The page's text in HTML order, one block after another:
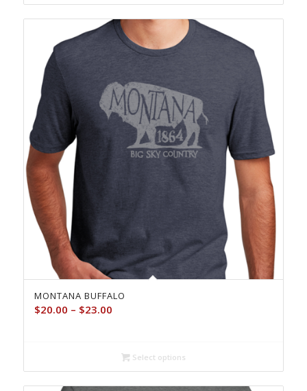
$23.00
MONTANA BUFFALO
$20.00 – $23.00Price
through
$23.00
Select options